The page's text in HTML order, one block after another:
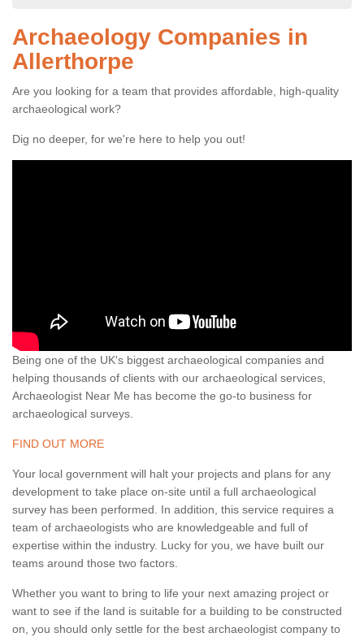
Archaeology Companies in
Allerthorpe
Are you looking for a team that provides affordable, high-quality
archaeological work?
Dig no deeper, for we're here to help you out!
Being one of the UK's biggest archaeological companies and
helping thousands of clients with our archaeological services,
Archaeologist Near Me has become the go-to business for
archaeological surveys.
FIND OUT MORE
Your local government will halt your projects and plans for any
development to take place on-site until a full archaeological
survey has been performed. In addition, this service requires a
team of archaeologists who are knowledgeable and full of
expertise within the industry. Lucky for you, we have built our
teams around those two factors.
Whether you want to bring to life your next amazing project or
want to see if the land is suitable for a building to be constructed
on, you should only settle for the best archaeologist company to